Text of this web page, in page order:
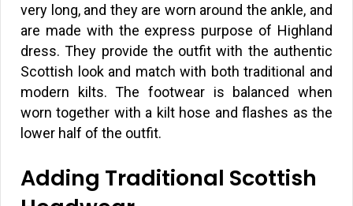
very long, and they are worn around the ankle, and
are made with the express purpose of Highland
dress. They provide the outfit with the authentic
Scottish look and match with both traditional and
modern kilts. The footwear is balanced when
worn together with a kilt hose and flashes as the
lower half of the outfit.
Adding Traditional Scottish